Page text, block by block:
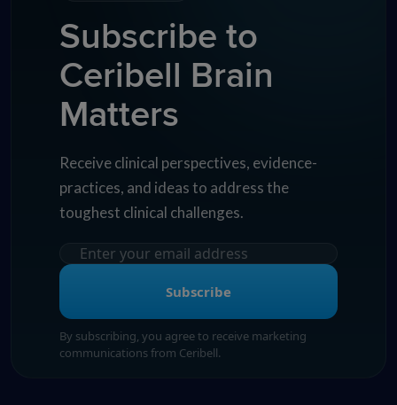
Subscribe to
Ceribell Brain
Matters
Receive clinical perspectives, evidence-
practices, and ideas to address the
toughest clinical challenges.
Subscribe
By subscribing, you agree to receive marketing
communications from Ceribell.